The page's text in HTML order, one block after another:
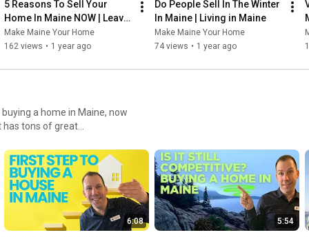
5 Reasons To Sell Your
Home In Maine NOW | Leavin
Maine
Make Maine Your Home
162 views • 1 year ago
Do People Sell In The Winter
In Maine | Living in Maine
Make Maine Your Home
74 views • 1 year ago
a home value, search for
6:08 5:54